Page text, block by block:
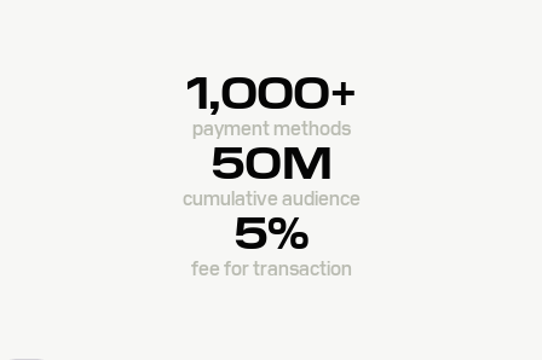
1,000+
payment methods
50M
cumulative audience
5%
fee for transaction